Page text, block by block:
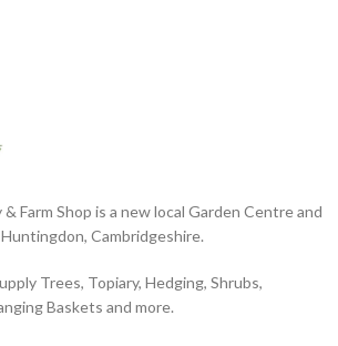
Farm Shop is a new local Garden Centre and
Cambridgeshire.
Trees, Topiary, Hedging, Shrubs,
Baskets and more.